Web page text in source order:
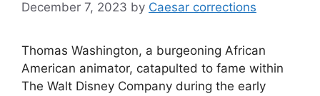
December 7, 2023 by Caesar corrections
Thomas Washington, a burgeoning African
American animator, catapulted to fame within
The Walt Disney Company during the early